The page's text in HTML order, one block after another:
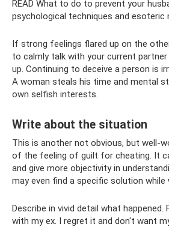
READ What to do to prevent your
psychological techniques and esoteric
If strong feelings flared up on the
to calmly talk with your current partner
up. Continuing to deceive a person is
A woman steals his time and mental
own selfish interests.
Write about the situation
This is another not obvious, but well-
of the feeling of guilt for cheating. It
and give more objectivity in
may even find a specific solution
Describe in vivid detail what happened.
with my ex. I regret it and don't want